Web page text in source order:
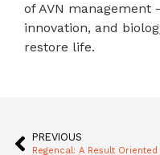
of AVN
innovation, and
restore life.
PREVIOUS